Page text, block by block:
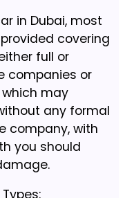
in Dubai, most
covering
full or
companies or
may
any formal
company, with
you should